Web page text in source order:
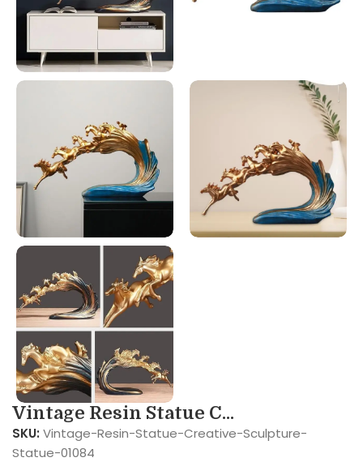
Vintage Resin Statue C...
SKU: Vintage-Resin-Statue-Creative-Sculpture-
Statue-01084